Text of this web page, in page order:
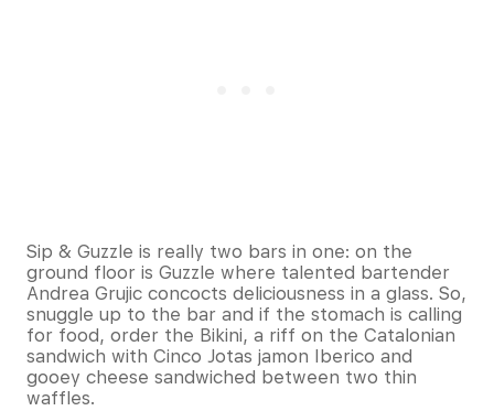
Sip & Guzzle is really two bars in one: on the
ground floor is Guzzle where talented bartender
Andrea Grujic concocts deliciousness in a glass. So,
snuggle up to the bar and if the stomach is calling
for food, order the Bikini, a riff on the Catalonian
sandwich with Cinco Jotas jamon Iberico and
gooey cheese sandwiched between two thin
waffles.